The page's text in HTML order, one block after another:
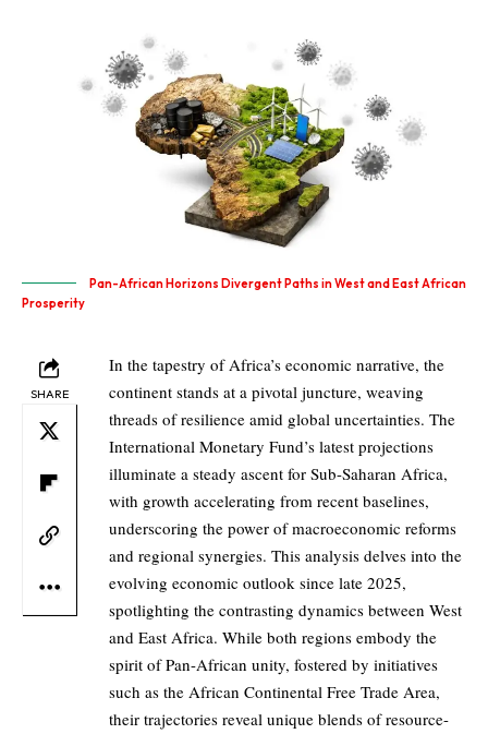
Pan-African Horizons Divergent Paths in West and East African
Prosperity
SHARE
In the tapestry of Africa’s economic narrative, the
continent stands at a pivotal juncture, weaving
threads of resilience amid global uncertainties. The
International Monetary Fund’s latest projections
illuminate a steady ascent for Sub-Saharan Africa,
with growth accelerating from recent baselines,
underscoring the power of macroeconomic reforms
and regional synergies. This analysis delves into the
evolving economic outlook since late 2025,
spotlighting the contrasting dynamics between West
and East Africa. While both regions embody the
spirit of Pan-African unity, fostered by initiatives
such as the African Continental Free Trade Area,
their trajectories reveal unique blends of resource-